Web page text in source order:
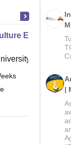
Economics
of
|